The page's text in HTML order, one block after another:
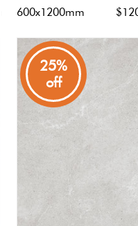
600x1200mm
25%
off